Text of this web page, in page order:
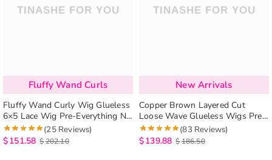
Fluffy Wand Curls
Fluffy Wand Curly Wig Glueless
6×5 Lace Wig Pre-Everything No
Styling Needed(25 Reviews)
$151.58 $202.10
New Arrivals
Copper Brown Layered Cut
Loose Wave Glueless Wigs Pre-
Cut 6×5 Lace Closure Wig
(83 Reviews)
$139.88 $186.50